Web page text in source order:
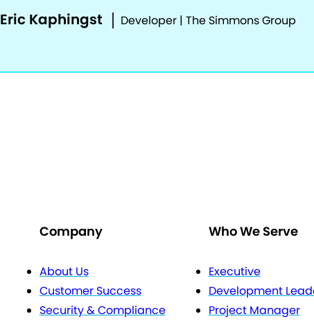
Eric Kaphingst Developer | The Simmons Group
Company
About Us
Customer Success
Security & Compliance
Who We Serve
Executive
Development
Project Manager